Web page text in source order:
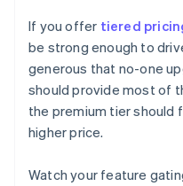
If you offer tiered
be strong enough to
generous that no-one
should provide most of
the premium tier should
higher price.
Watch your feature